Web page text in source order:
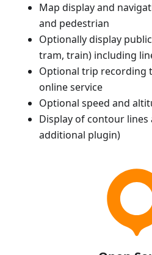
Map display and
and pedestrian
Optionally display
tram, train) including
Optional trip recording
online service
Optional speed and
Display of contour lines
additional plugin)